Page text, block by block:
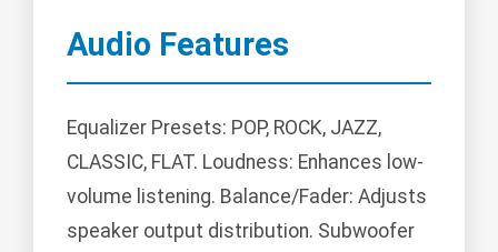
Audio Features
Equalizer Presets: POP, ROCK, JAZZ,
CLASSIC, FLAT. Loudness: Enhances low-
volume listening. Balance/Fader: Adjusts
speaker output distribution. Subwoofer